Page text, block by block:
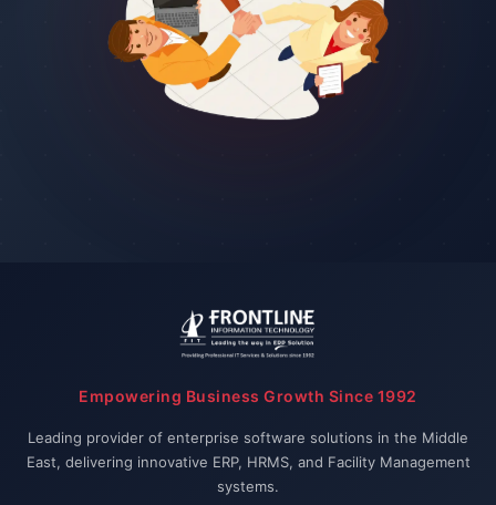
Empowering Business Growth Since 1992
Leading provider of enterprise software solutions in the Middle
East, delivering innovative ERP, HRMS, and Facility Management
systems.